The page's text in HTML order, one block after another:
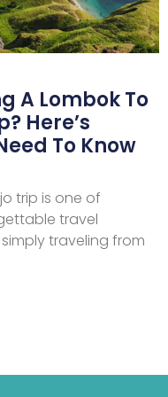
A Lombok To
Here’s
To Know
trip is one of
travel
traveling from